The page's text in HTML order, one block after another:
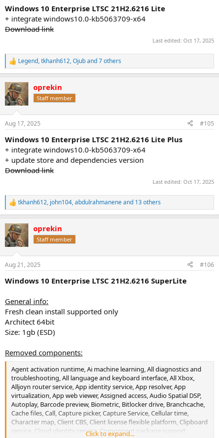
Windows 10 Enterprise LTSC 21H2.6216 Lite
+ integrate windows10.0-kb5063709-x64
Download link
Last edited: Oct 17, 2025
R
e
c
t
i
s
Legend,tkhanh612,Ojuband 7 others
oprekin
Staff member
Aug 17, 2025 #105
Windows 10 Enterprise LTSC 21H2.6216 Lite Plus
+ integrate windows10.0-kb5063709-x64
+ update store and dependencies version
Download link
Last edited: Oct 17, 2025
R
e
c
t
i
s
tkhanh612, john104,abdulrahmaneneand 13 others
oprekin
Staff member
Aug 21, 2025 #106
Windows 10 Enterprise LTSC 21H2.6216 SuperLite
General info:
Fresh clean install supported only
Architect 64bit
Size: 1gb (ESD)
Removed components:
Agent activation runtime, Ai machine learning, All diagnostics and
troubleshooting, All language and keyboard interface, All Xbox,
Alljoyn router service, App identity service, App resolver, App
virtualization, App web viewer, Assigned access, Audio Spatial DSP,
Autoplay, Barcode preview, Biometric, Bitlocker drive, Branchcache,
Cache files, Call, Capture picker, Capture Service, Cellular time,
Character map, Client CBS, Client license flexible platform, Clipboard
service, Cloud identity service, Component package support,
Click to expand...